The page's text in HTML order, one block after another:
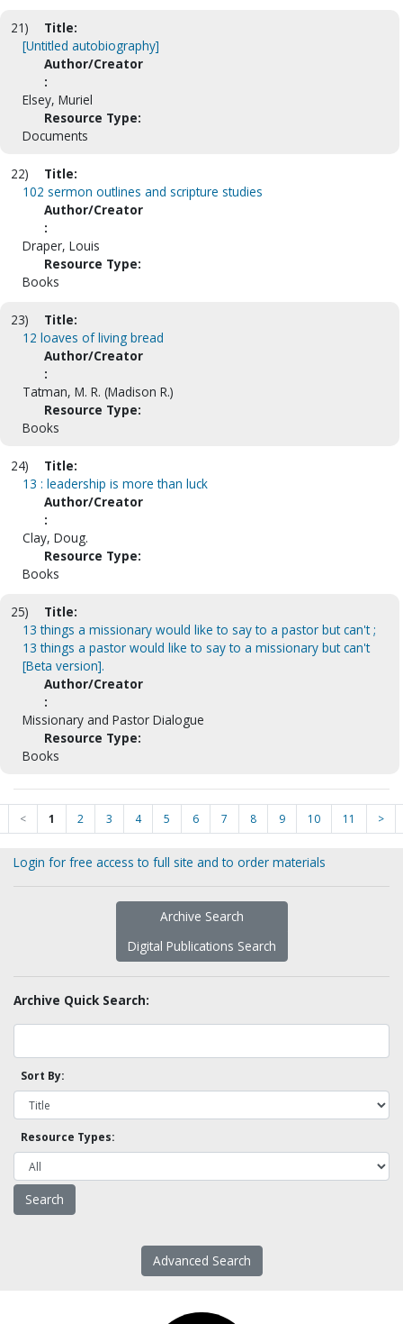
21)
Title:
[Untitled autobiography]
Author/Creator
:
Elsey, Muriel
Resource Type:
Documents
22)
Title:
102 sermon outlines and scripture studies
Author/Creator
:
Draper, Louis
Resource Type:
Books
23)
Title:
12 loaves of living bread
Author/Creator
:
Tatman, M. R. (Madison R.)
Resource Type:
Books
24)
Title:
13 : leadership is more than luck
Author/Creator
:
Clay, Doug.
Resource Type:
Books
25)
Title:
13 things a missionary would like to say to a pastor but can't ;
13 things a pastor would like to say to a missionary but can't
[Beta version].
Author/Creator
:
Missionary and Pastor Dialogue
Resource Type:
Books
< 1 2 3 4 5 6 7 8 9 10 11 >
Login for free access to full site and to order materials
Archive Search
Digital Publications Search
Archive Quick Search:
Sort By:
Resource Types:
Advanced Search